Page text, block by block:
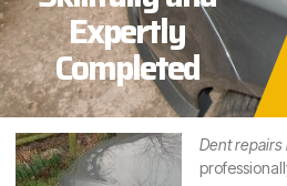
Expertly
Completed
Dent repairs